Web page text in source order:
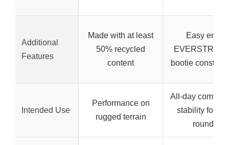
Additional
Features
Made with at least
50% recycled
content
Easy entry
bootie
Intended Use
Performance on
rugged terrain
All-day comfort
stability for
rounds